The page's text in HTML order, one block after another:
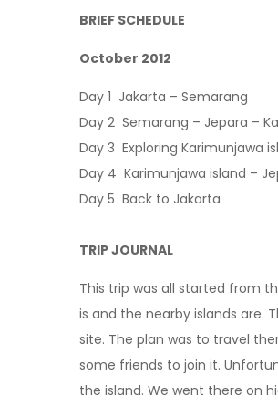
BRIEF SCHEDULE
October 2012
Day 1 Jakarta – Semarang
Day 2 Semarang – Jepara –
Day 3 Exploring Karimunjawa
Day 4 Karimunjawa island –
Day 5 Back to Jakarta
TRIP JOURNAL
This trip was all started from
is and the nearby islands are.
site. The plan was to travel
some friends to join it.
the island. We went there on